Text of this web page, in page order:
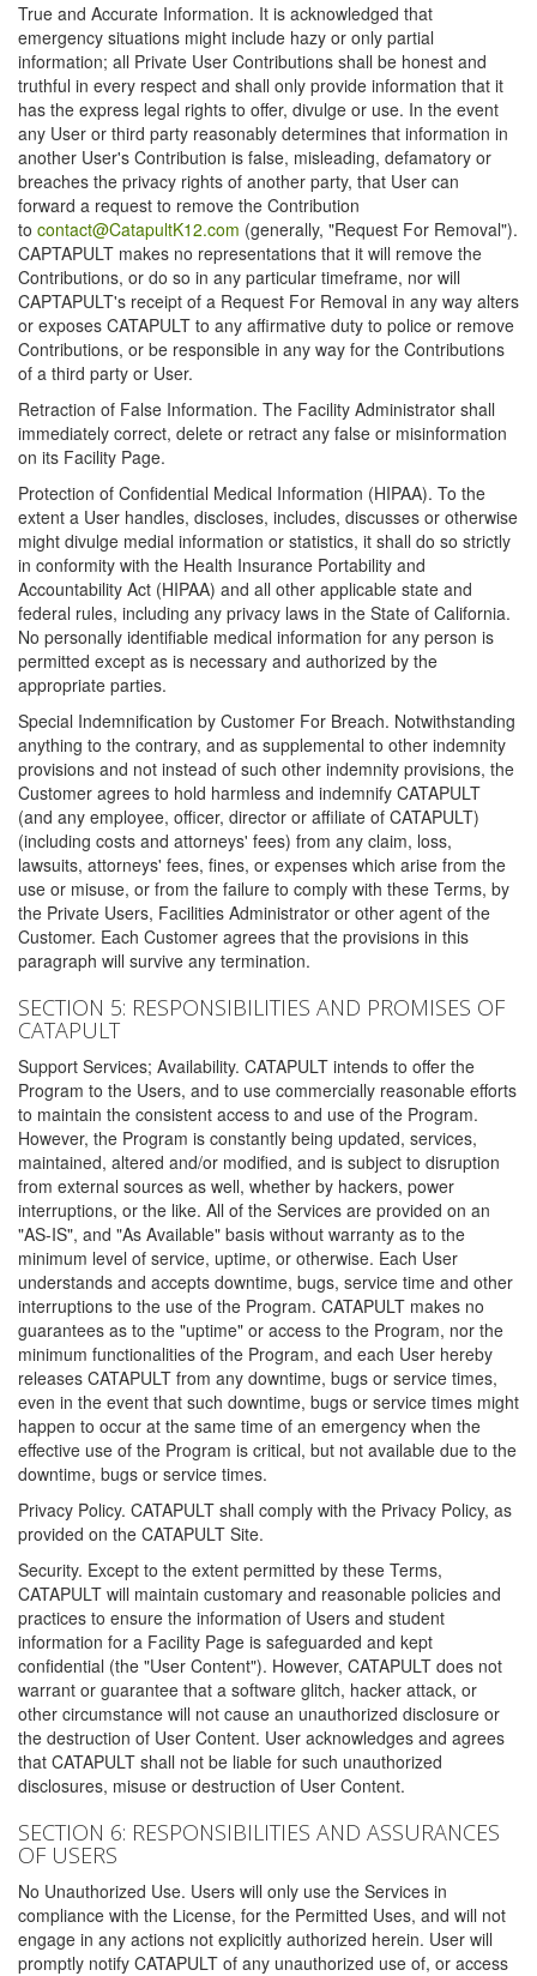
True and Accurate Information. It is acknowledged that
emergency situations might include hazy or only partial
information; all Private User Contributions shall be honest and
truthful in every respect and shall only provide information that it
has the express legal rights to offer, divulge or use. In the event
any User or third party reasonably determines that information in
another User's Contribution is false, misleading, defamatory or
breaches the privacy rights of another party, that User can
forward a request to remove the Contribution
to contact@CatapultK12.com (generally, "Request For Removal").
CAPTAPULT makes no representations that it will remove the
Contributions, or do so in any particular timeframe, nor will
CAPTAPULT's receipt of a Request For Removal in any way alters
or exposes CATAPULT to any affirmative duty to police or remove
Contributions, or be responsible in any way for the Contributions
of a third party or User.
Retraction of False Information. The Facility Administrator shall
immediately correct, delete or retract any false or misinformation
on its Facility Page.
Protection of Confidential Medical Information (HIPAA). To the
extent a User handles, discloses, includes, discusses or otherwise
might divulge medial information or statistics, it shall do so strictly
in conformity with the Health Insurance Portability and
Accountability Act (HIPAA) and all other applicable state and
federal rules, including any privacy laws in the State of California.
No personally identifiable medical information for any person is
permitted except as is necessary and authorized by the
appropriate parties.
Special Indemnification by Customer For Breach. Notwithstanding
anything to the contrary, and as supplemental to other indemnity
provisions and not instead of such other indemnity provisions, the
Customer agrees to hold harmless and indemnify CATAPULT
(and any employee, officer, director or affiliate of CATAPULT)
(including costs and attorneys' fees) from any claim, loss,
lawsuits, attorneys' fees, fines, or expenses which arise from the
use or misuse, or from the failure to comply with these Terms, by
the Private Users, Facilities Administrator or other agent of the
Customer. Each Customer agrees that the provisions in this
paragraph will survive any termination.
SECTION 5: RESPONSIBILITIES AND PROMISES OF
CATAPULT
Support Services; Availability. CATAPULT intends to offer the
Program to the Users, and to use commercially reasonable efforts
to maintain the consistent access to and use of the Program.
However, the Program is constantly being updated, services,
maintained, altered and/or modified, and is subject to disruption
from external sources as well, whether by hackers, power
interruptions, or the like. All of the Services are provided on an
"AS-IS", and "As Available" basis without warranty as to the
minimum level of service, uptime, or otherwise. Each User
understands and accepts downtime, bugs, service time and other
interruptions to the use of the Program. CATAPULT makes no
guarantees as to the "uptime" or access to the Program, nor the
minimum functionalities of the Program, and each User hereby
releases CATAPULT from any downtime, bugs or service times,
even in the event that such downtime, bugs or service times might
happen to occur at the same time of an emergency when the
effective use of the Program is critical, but not available due to the
downtime, bugs or service times.
Privacy Policy. CATAPULT shall comply with the Privacy Policy, as
provided on the CATAPULT Site.
Security. Except to the extent permitted by these Terms,
CATAPULT will maintain customary and reasonable policies and
practices to ensure the information of Users and student
information for a Facility Page is safeguarded and kept
confidential (the "User Content"). However, CATAPULT does not
warrant or guarantee that a software glitch, hacker attack, or
other circumstance will not cause an unauthorized disclosure or
the destruction of User Content. User acknowledges and agrees
that CATAPULT shall not be liable for such unauthorized
disclosures, misuse or destruction of User Content.
SECTION 6: RESPONSIBILITIES AND ASSURANCES
OF USERS
No Unauthorized Use. Users will only use the Services in
compliance with the License, for the Permitted Uses, and will not
engage in any actions not explicitly authorized herein. User will
promptly notify CATAPULT of any unauthorized use of, or access